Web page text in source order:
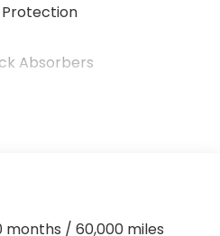
Absorbers
Sport Tuned
Exhaust w/Chrome
months / 60,000 miles